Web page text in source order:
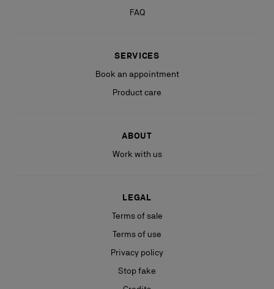
FAQ
SERVICES
Book an appointment
Product care
ABOUT
Work with us
LEGAL
Terms of sale
Terms of use
Privacy policy
Stop fake